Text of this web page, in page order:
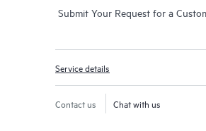
Submit Your Request for a
Service details
Contact us Chat with us